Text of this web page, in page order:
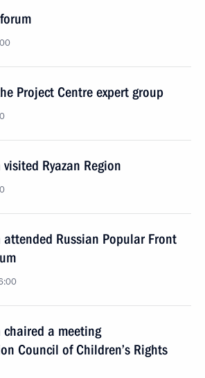
Project Centre expert group
Ryazan Region
attended Russian Popular Front
chaired a meeting
Council of Children’s Rights